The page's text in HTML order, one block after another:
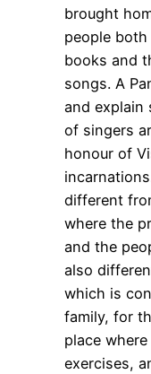
brought
people
books and
songs. A
and explain
of singers
honour of
different
where the
and the
also
which is
family, for
place
exercises,